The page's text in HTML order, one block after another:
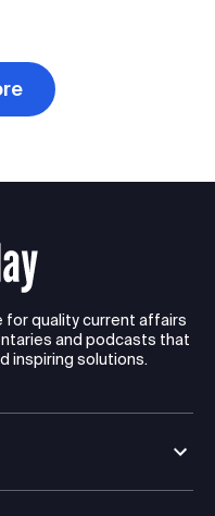
for quality current affairs
and podcasts that
inspiring solutions.